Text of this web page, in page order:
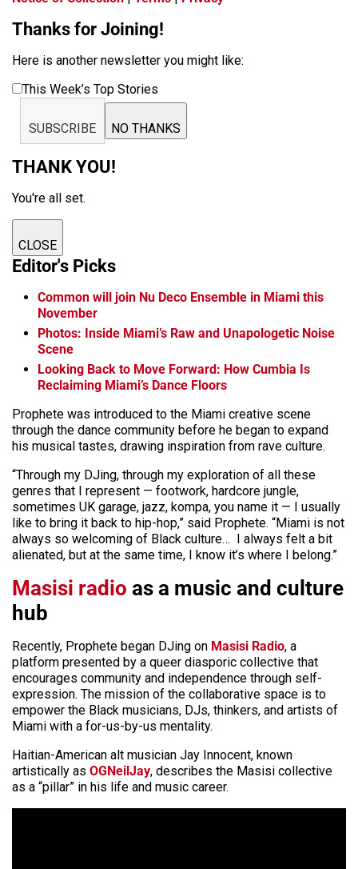
Thanks for Joining!
Here is another newsletter you might like:
This Week’s Top Stories
SUBSCRIBE NO THANKS
THANK YOU!
You're all set.
CLOSE
Editor's Picks
Common will join Nu Deco Ensemble in Miami this
November
Photos: Inside Miami’s Raw and Unapologetic Noise
Scene
Looking Back to Move Forward: How Cumbia Is
Reclaiming Miami’s Dance Floors
Prophete was introduced to the Miami creative scene
through the dance community before he began to expand
his musical tastes, drawing inspiration from rave culture.
“Through my DJing, through my exploration of all these
genres that I represent — footwork, hardcore jungle,
sometimes UK garage, jazz, kompa, you name it — I usually
like to bring it back to hip-hop,” said Prophete. “Miami is not
always so welcoming of Black culture… I always felt a bit
alienated, but at the same time, I know it’s where I belong.”
Masisi radio as a music and culture
hub
Recently, Prophete began DJing on Masisi Radio, a
platform presented by a queer diasporic collective that
encourages community and independence through self-
expression. The mission of the collaborative space is to
empower the Black musicians, DJs, thinkers, and artists of
Miami with a for-us-by-us mentality.
Haitian-American alt musician Jay Innocent, known
artistically as OGNeilJay, describes the Masisi collective
as a “pillar” in his life and music career.